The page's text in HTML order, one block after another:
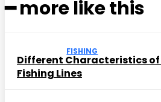
━ more like this
FISHING
Different Characteristics
Fishing Lines